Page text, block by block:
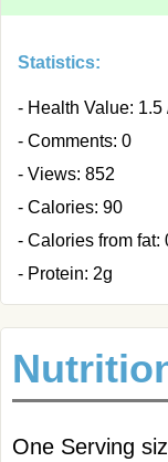
Statistics:
- Health Value: 1.5
- Comments: 0
- Views: 852
- Calories: 90
- Calories from fat:
- Protein: 2g
One Serving